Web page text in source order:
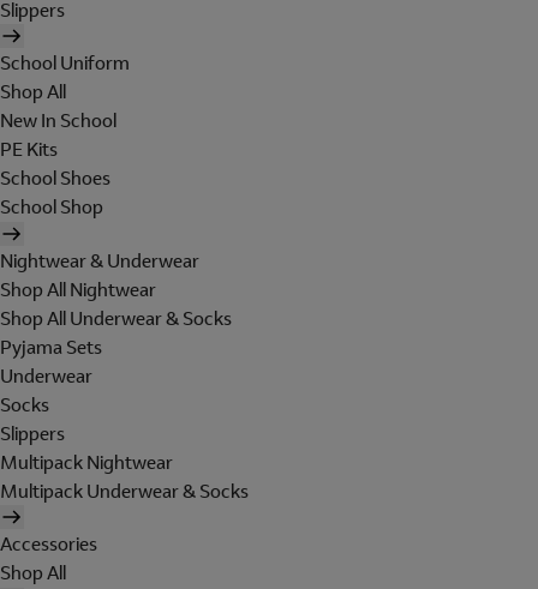
Slippers
School Uniform
Shop All
New In School
PE Kits
School Shoes
School Shop
Nightwear & Underwear
Shop All Nightwear
Shop All Underwear & Socks
Pyjama Sets
Underwear
Socks
Slippers
Multipack Nightwear
Multipack Underwear & Socks
Accessories
Shop All